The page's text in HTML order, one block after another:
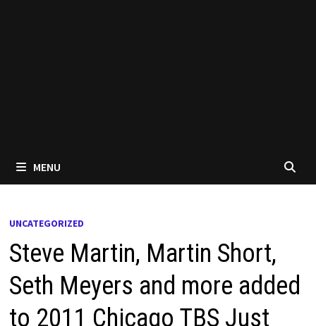
MENU
UNCATEGORIZED
Steve Martin, Martin Short,
Seth Meyers and more added
to 2011 Chicago TBS Just